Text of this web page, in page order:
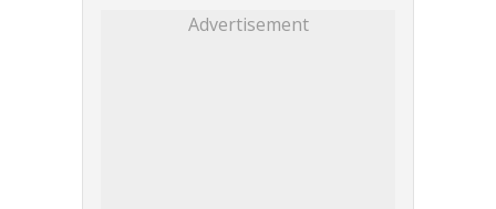
Advertisement